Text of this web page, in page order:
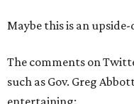
Maybe this is an
The comments on
such as Gov. Greg
entertaining: